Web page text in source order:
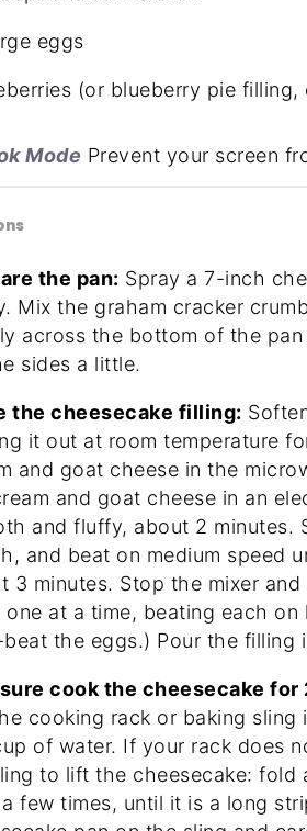
eggs
(or blueberry pie filling,
Mode Prevent your screen
the pan: Spray a 7-inch
Mix the graham cracker
across the bottom of the
sides a little.
the cheesecake filling:
it out at room temperature
and goat cheese in the
and goat cheese in an
and fluffy, about 2 minutes.
and beat on medium speed
3 minutes. Stop the mixer
one at a time, beating each
the eggs.) Pour the filling
cook the cheesecake
cooking rack or baking
of water. If your rack does
to lift the cheesecake: fold
few times, until it is a long